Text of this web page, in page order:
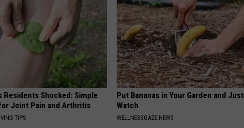
Residents Shocked: Simple
Joint Pain and Arthritis
TIPS
Put Bananas in Your Garden and Just
Watch
WELLNESSGAZE NEWS